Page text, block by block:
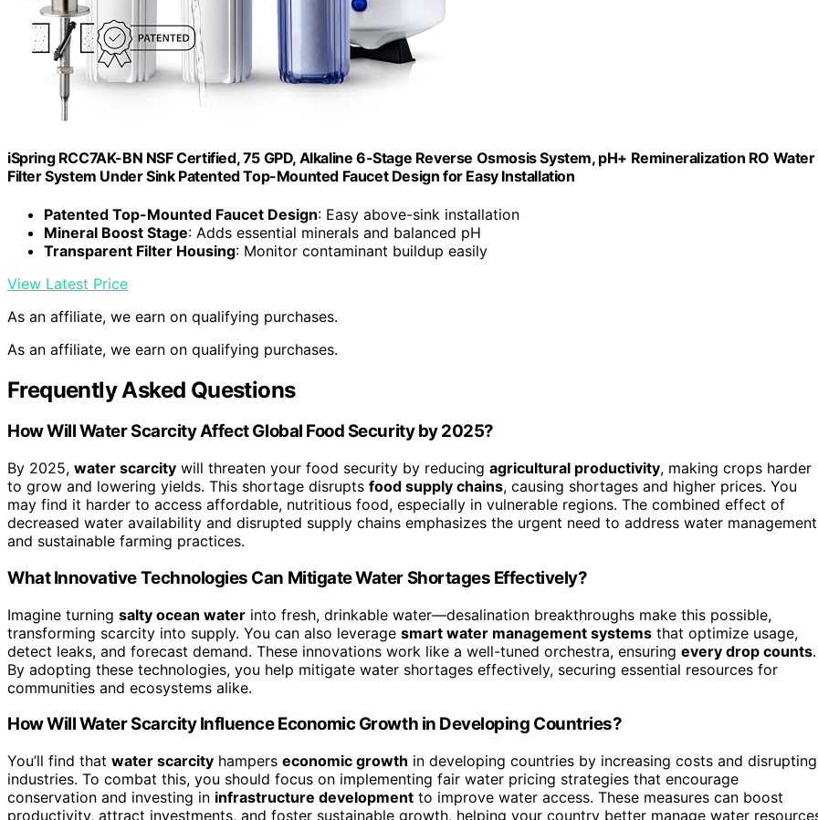
iSpring RCC7AK-BN NSF Certified, 75 GPD, Alkaline 6-Stage Reverse Osmosis System, pH+ Remineralization RO Water
Filter System Under Sink Patented Top-Mounted Faucet Design for Easy Installation
Patented Top-Mounted Faucet Design: Easy above-sink installation
Mineral Boost Stage: Adds essential minerals and balanced pH
Transparent Filter Housing: Monitor contaminant buildup easily
View Latest Price
As an affiliate, we earn on qualifying purchases.
As an affiliate, we earn on qualifying purchases.
Frequently Asked Questions
How Will Water Scarcity Affect Global Food Security by 2025?
By 2025, water scarcity will threaten your food security by reducing agricultural productivity, making crops harder
to grow and lowering yields. This shortage disrupts food supply chains, causing shortages and higher prices. You
may find it harder to access affordable, nutritious food, especially in vulnerable regions. The combined effect of
decreased water availability and disrupted supply chains emphasizes the urgent need to address water management
and sustainable farming practices.
What Innovative Technologies Can Mitigate Water Shortages Effectively?
Imagine turning salty ocean water into fresh, drinkable water—desalination breakthroughs make this possible,
transforming scarcity into supply. You can also leverage smart water management systems that optimize usage,
detect leaks, and forecast demand. These innovations work like a well-tuned orchestra, ensuring every drop counts.
By adopting these technologies, you help mitigate water shortages effectively, securing essential resources for
communities and ecosystems alike.
How Will Water Scarcity Influence Economic Growth in Developing Countries?
You’ll find that water scarcity hampers economic growth in developing countries by increasing costs and disrupting
industries. To combat this, you should focus on implementing fair water pricing strategies that encourage
conservation and investing in infrastructure development to improve water access. These measures can boost
productivity, attract investments, and foster sustainable growth, helping your country better manage water